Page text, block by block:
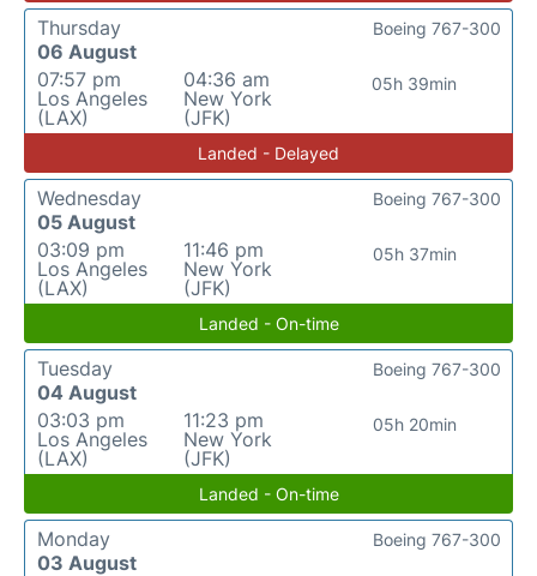
Thursday
06 August
07:57 pm
Los Angeles
(LAX)
04:36 am
New York
(JFK)
05h 39min
Boeing 767-300
Landed - Delayed
Wednesday
05 August
03:09 pm
Los Angeles
(LAX)
11:46 pm
New York
(JFK)
05h 37min
Boeing 767-300
Landed - On-time
Tuesday
04 August
03:03 pm
Los Angeles
(LAX)
11:23 pm
New York
(JFK)
05h 20min
Boeing 767-300
Landed - On-time
Monday
03 August
Boeing 767-300